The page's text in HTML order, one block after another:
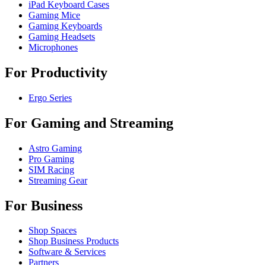
iPad Keyboard Cases
Gaming Mice
Gaming Keyboards
Gaming Headsets
Microphones
For Productivity
Ergo Series
For Gaming and Streaming
Astro Gaming
Pro Gaming
SIM Racing
Streaming Gear
For Business
Shop Spaces
Shop Business Products
Software & Services
Partners